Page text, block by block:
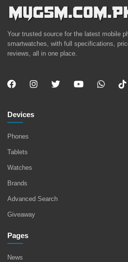
Your trusted source for the latest mobile
smartwatches, with full specifications,
reviews, all in one place.
Devices
Phones
Tablets
Watches
Brands
Advanced Search
Giveaway
Pages
News